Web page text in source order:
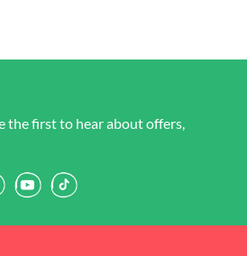
the first to hear about offers,